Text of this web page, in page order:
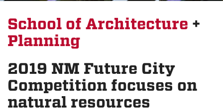
School of Architecture +
Planning
2019 NM Future City
Competition focuses on
natural resources